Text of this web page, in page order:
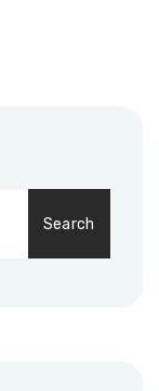
Search